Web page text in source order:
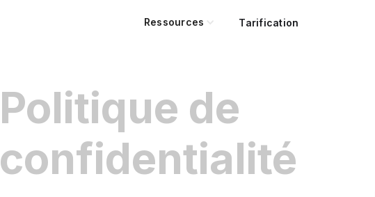
Ressources Tarification
Politique de
confidentialité